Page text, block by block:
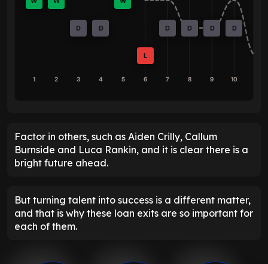
D D
L
D D D D
1 2 3 4 5 6 7 8 9 10
Factor in others, such as Aiden Crilly, Callum
Burnside and Luca Rankin, and it is clear there is a
bright future ahead.
But turning talent into success is a different matter,
and that is why these loan exits are so important for
each of them.